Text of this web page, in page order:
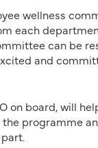
wellness
each
can be
and
on board, will
the programme